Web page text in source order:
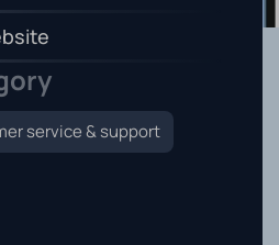
service & support